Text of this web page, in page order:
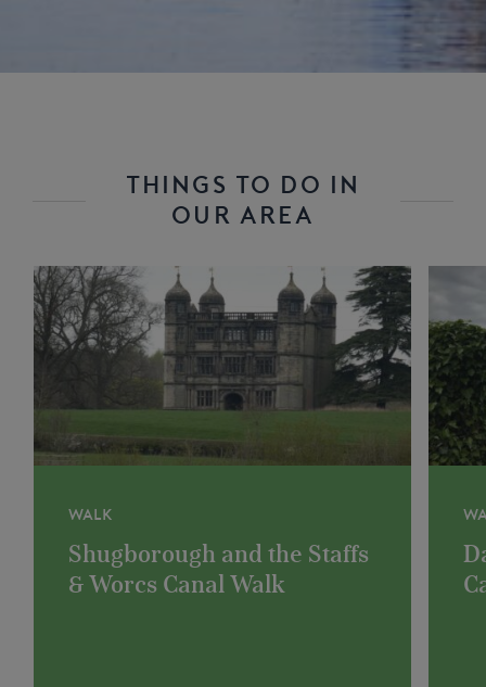
THINGS TO DO IN
OUR AREA
WALK
Shugborough and the Staffs
& Worcs Canal Walk